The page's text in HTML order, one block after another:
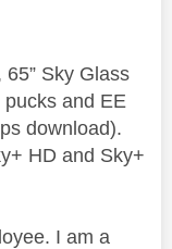
Sky Glass
and EE
download).
HD and Sky+
I am a